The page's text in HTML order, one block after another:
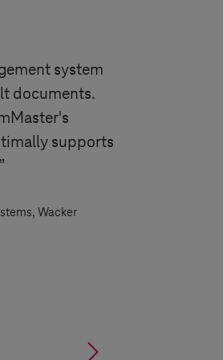
system
documents.
supports
Wacker
§